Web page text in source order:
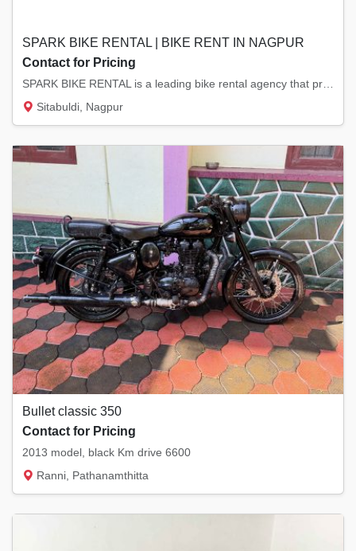
SPARK BIKE RENTAL | BIKE RENT IN NAGPUR
Contact for Pricing
Sitabuldi, Nagpur
Bullet classic 350
Contact for Pricing
2013 model, black Km drive 6600
Ranni, Pathanamthitta